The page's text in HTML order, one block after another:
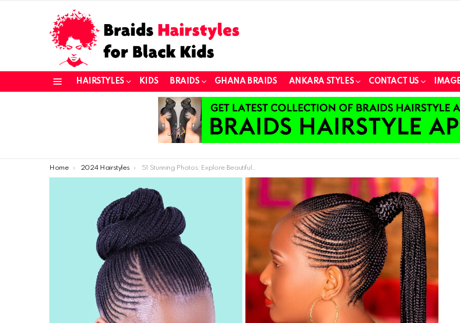
HAIRSTYLES KIDS BRAIDS GHANA BRAIDS ANKARA STYLES CONTACT US
You are here:
Home 2024 Hairstyles 51 Stunning Photos: Explore Beautiful Braided Hairstyles for All Occasions